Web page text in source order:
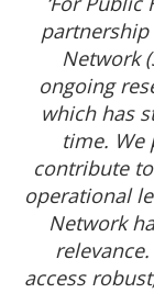
partnership
Network
ongoing
which has
time. We
contribute
operational
Network
access